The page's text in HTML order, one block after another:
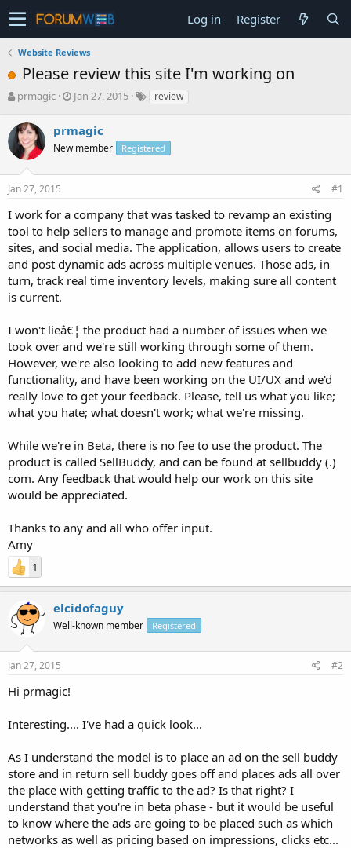
Log in Register
Website Reviews
Please review this site I'm working on
T
r
e
a
s
t
r
t
e
r
prmagic
S
r
t
a
Jan 27, 2015 review
prmagic
New member Registered
Jan 27, 2015 #1
I work for a company that was tasked to revamp an existing
tool to help sellers to manage and promote items on forums,
sites, and social media. The application, allows users to create
and post dynamic ads across multiple venues. Those ads, in
turn, track real time inventory levels, making sure all content
is current.
I won't lieâ€¦ the product had a number of issues when we
took over and we're still working through some of them.
However, we're also looking to add new features and
functionality, and have been working on the UI/UX and we'd
really love to get your feedback. Please, tell us what you like;
what you hate; what doesn't work; what we're missing.
While we're in Beta, there is no fee to use the product. The
product is called SellBuddy, and can be found at sellbuddy (.)
com. Any feedback that would help our work on this site
would be appreciated.
Thanks to any and all who offer input.
Amy
1
elcidofaguy
Well-known member Registered
Jan 27, 2015 #2
Hi prmagic!
Interesting.... I've had a quick look...
As I understand the model is to place an ad on the sell buddy
store and in return sell buddy goes off and places ads all over
the place with getting traffic to the ad? Is that right? I
understand that you're in beta phase - but it would be useful
to know where the ads are going to be placed such as which
networks as well as pricing based on impressions, clicks etc...